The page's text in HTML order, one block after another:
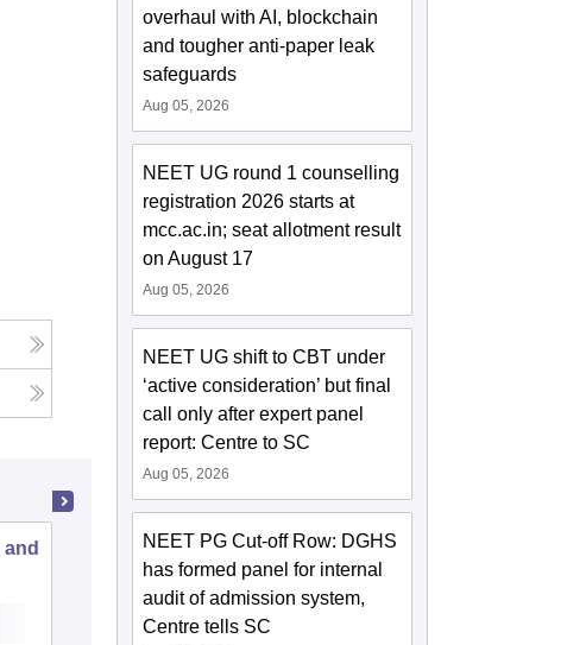
Malla Reddy Institute of Dental
Sciences, Hyderabad
Cutoff Admissions
overhaul with AI, blockchain
and tougher anti-paper leak
safeguards
Aug 05, 2026
NEET UG round 1 counselling
registration 2026 starts at
mcc.ac.in; seat allotment result
on August 17
Aug 05, 2026
NEET UG shift to CBT under
‘active consideration’ but final
call only after expert panel
report: Centre to SC
Aug 05, 2026
NEET PG Cut-off Row: DGHS
has formed panel for internal
audit of admission system,
Centre tells SC